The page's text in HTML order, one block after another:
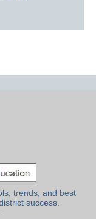
trends, and best
success.